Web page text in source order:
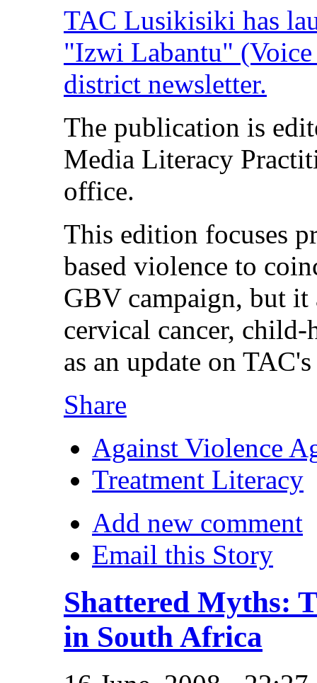
TAC Lusikisiki has
"Izwi Labantu"
district newsletter.
The publication is
Media Literacy
office.
This edition focuses
based violence to
GBV campaign, but it
cervical cancer, child-
as an update on
Share
Against Violence
Treatment Literacy
Add new comment
Email this Story
Shattered Myths:
in South Africa